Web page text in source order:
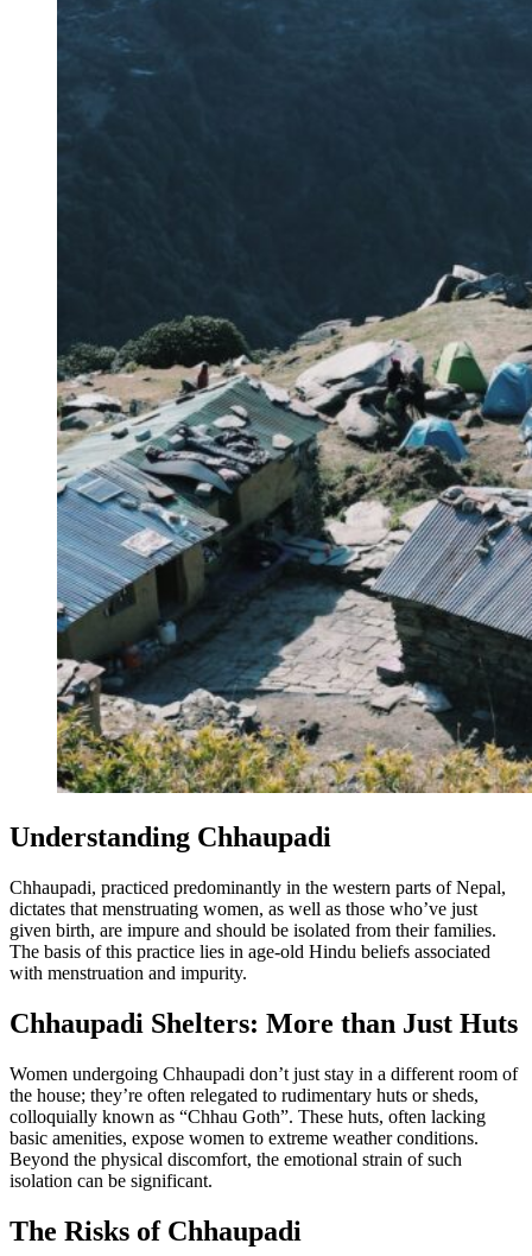
Understanding Chhaupadi
Chhaupadi, practiced predominantly in the western parts of Nepal,
dictates that menstruating women, as well as those who’ve just
given birth, are impure and should be isolated from their families.
The basis of this practice lies in age-old Hindu beliefs associated
with menstruation and impurity.
Chhaupadi Shelters: More than Just Huts
Women undergoing Chhaupadi don’t just stay in a different room of
the house; they’re often relegated to rudimentary huts or sheds,
colloquially known as “Chhau Goth”. These huts, often lacking
basic amenities, expose women to extreme weather conditions.
Beyond the physical discomfort, the emotional strain of such
isolation can be significant.
The Risks of Chhaupadi